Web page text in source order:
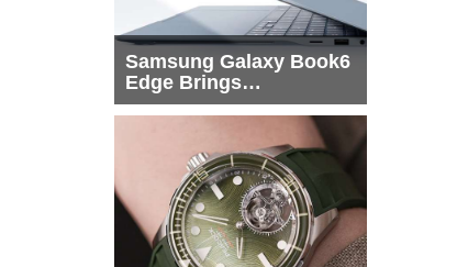
Samsung Galaxy Book6
Edge Brings
Snapdragon X2 Elite to